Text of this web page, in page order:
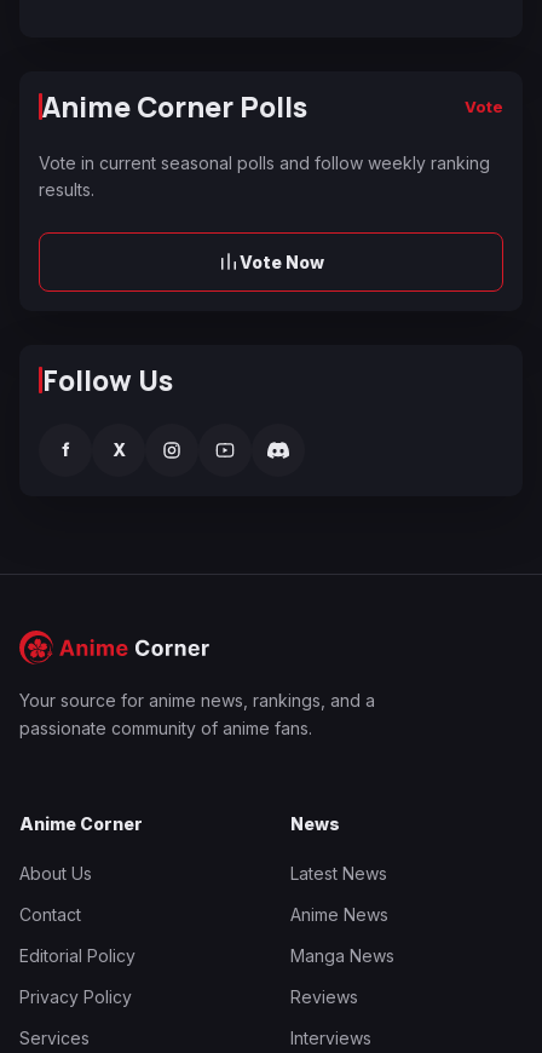
Anime Corner Polls Vote
Vote in current seasonal polls and follow weekly ranking
results.
Vote Now
Follow Us
f X
Your source for anime news, rankings, and a
passionate community of anime fans.
Anime Corner
About Us
Contact
Editorial Policy
Privacy Policy
Services
News
Latest News
Anime News
Manga News
Reviews
Interviews